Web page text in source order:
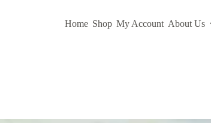
Home Shop My Account About Us